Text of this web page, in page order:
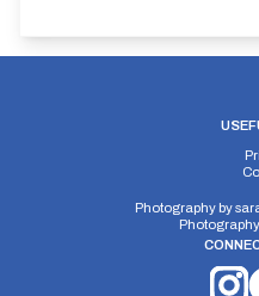
Photography by